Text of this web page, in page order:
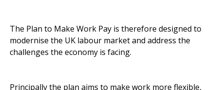
The Plan to Make Work Pay is therefore designed to
modernise the UK labour market and address the
challenges the economy is facing.
Principally the plan aims to make work more flexible,